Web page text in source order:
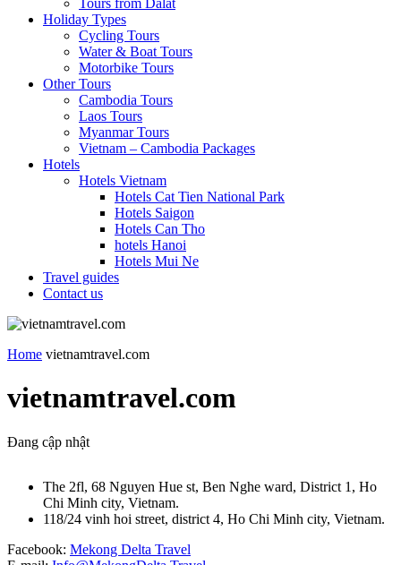
Tours from Dalat
Holiday Types
Cycling Tours
Water & Boat Tours
Motorbike Tours
Other Tours
Cambodia Tours
Laos Tours
Myanmar Tours
Vietnam – Cambodia Packages
Hotels
Hotels Vietnam
Hotels Cat Tien National Park
Hotels Saigon
Hotels Can Tho
hotels Hanoi
Hotels Mui Ne
Travel guides
Contact us
Home vietnamtravel.com
vietnamtravel.com
Đang cập nhật
The 2fl, 68 Nguyen Hue st, Ben Nghe ward, District 1, Ho
Chi Minh city, Vietnam.
118/24 vinh hoi street, district 4, Ho Chi Minh city, Vietnam.
Facebook: Mekong Delta Travel